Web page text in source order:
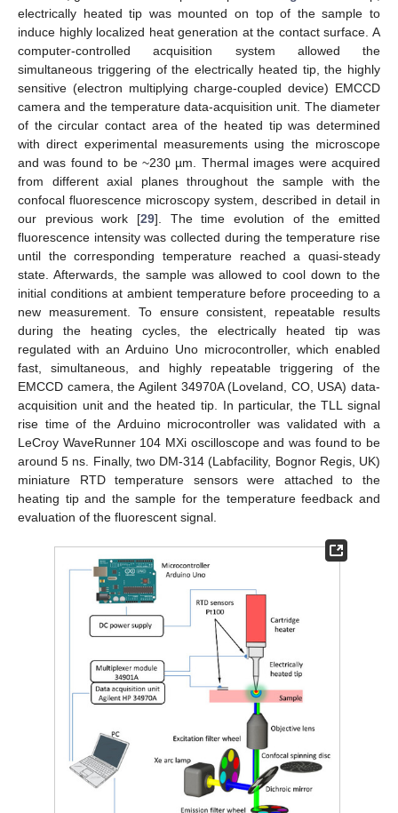
electrically heated tip was mounted on top of the sample to
induce highly localized heat generation at the contact surface. A
computer-controlled acquisition system allowed the
simultaneous triggering of the electrically heated tip, the highly
sensitive (electron multiplying charge-coupled device) EMCCD
camera and the temperature data-acquisition unit. The diameter
of the circular contact area of the heated tip was determined
with direct experimental measurements using the microscope
and was found to be ~230 µm. Thermal images were acquired
from different axial planes throughout the sample with the
confocal fluorescence microscopy system, described in detail in
our previous work [29]. The time evolution of the emitted
fluorescence intensity was collected during the temperature rise
until the corresponding temperature reached a quasi-steady
state. Afterwards, the sample was allowed to cool down to the
initial conditions at ambient temperature before proceeding to a
new measurement. To ensure consistent, repeatable results
during the heating cycles, the electrically heated tip was
regulated with an Arduino Uno microcontroller, which enabled
fast, simultaneous, and highly repeatable triggering of the
EMCCD camera, the Agilent 34970A (Loveland, CO, USA) data-
acquisition unit and the heated tip. In particular, the TLL signal
rise time of the Arduino microcontroller was validated with a
LeCroy WaveRunner 104 MXi oscilloscope and was found to be
around 5 ns. Finally, two DM-314 (Labfacility, Bognor Regis, UK)
miniature RTD temperature sensors were attached to the
heating tip and the sample for the temperature feedback and
evaluation of the fluorescent signal.